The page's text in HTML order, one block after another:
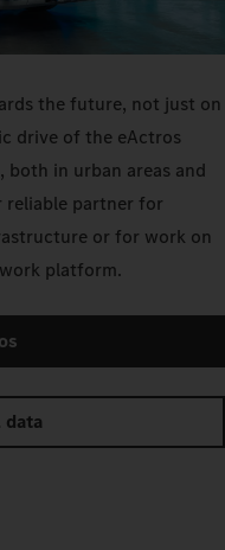
the future, not just on
drive of the eActros
in urban areas and
reliable partner for
or for work on
platform.